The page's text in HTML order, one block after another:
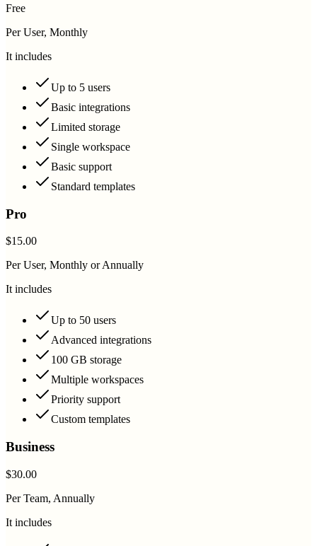
Free
Per User, Monthly
It includes
Up to 5 users
Basic integrations
Limited storage
Single workspace
Basic support
Standard templates
Pro
$15.00
Per User, Monthly or Annually
It includes
Up to 50 users
Advanced integrations
100 GB storage
Multiple workspaces
Priority support
Custom templates
Business
$30.00
Per Team, Annually
It includes